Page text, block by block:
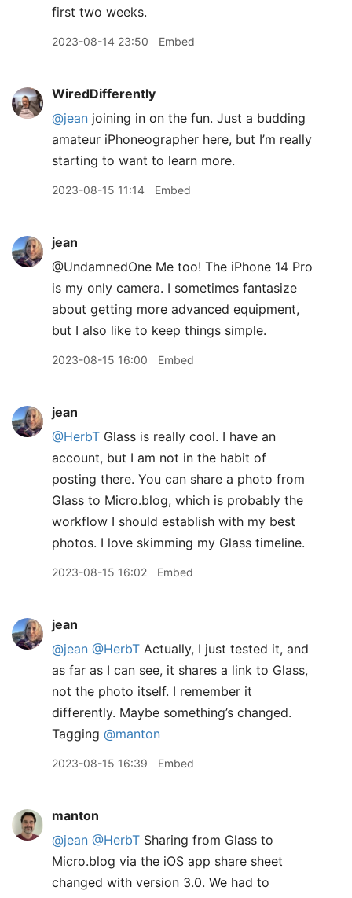
first two weeks.
2023-08-14 23:50 Embed
WiredDifferently
@jean joining in on the fun. Just a budding
amateur iPhoneographer here, but I’m really
starting to want to learn more.
2023-08-15 11:14 Embed
jean
@UndamnedOne Me too! The iPhone 14 Pro
is my only camera. I sometimes fantasize
about getting more advanced equipment,
but I also like to keep things simple.
2023-08-15 16:00 Embed
jean
@HerbT Glass is really cool. I have an
account, but I am not in the habit of
posting there. You can share a photo from
Glass to Micro.blog, which is probably the
workflow I should establish with my best
photos. I love skimming my Glass timeline.
2023-08-15 16:02 Embed
jean
@jean @HerbT Actually, I just tested it, and
as far as I can see, it shares a link to Glass,
not the photo itself. I remember it
differently. Maybe something’s changed.
Tagging @manton
2023-08-15 16:39 Embed
manton
@jean @HerbT Sharing from Glass to
Micro.blog via the iOS app share sheet
changed with version 3.0. We had to